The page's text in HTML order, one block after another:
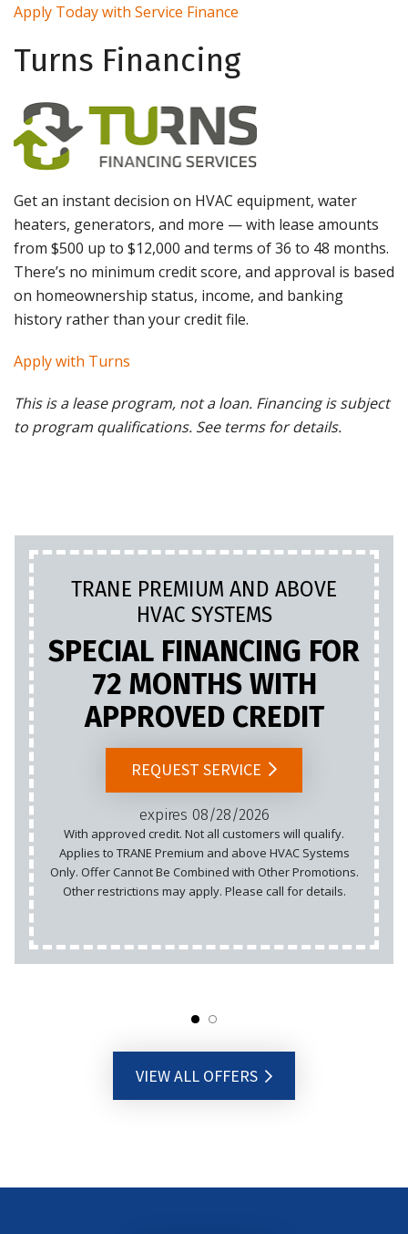
Apply Today with Service Finance
Turns Financing
Get an instant decision on HVAC equipment, water
heaters, generators, and more — with lease amounts
from $500 up to $12,000 and terms of 36 to 48 months.
There’s no minimum credit score, and approval is based
on homeownership status, income, and banking
history rather than your credit file.
Apply with Turns
This is a lease program, not a loan. Financing is subject
to program qualifications. See terms for details.
TRANE PREMIUM AND ABOVE
HVAC SYSTEMS
SPECIAL FINANCING FOR
72 MONTHS WITH
APPROVED CREDIT
REQUEST SERVICE
expires 08/28/2026
With approved credit. Not all customers will qualify.
Applies to TRANE Premium and above HVAC Systems
Only. Offer Cannot Be Combined with Other Promotions.
Other restrictions may apply. Please call for details.
VIEW ALL OFFERS